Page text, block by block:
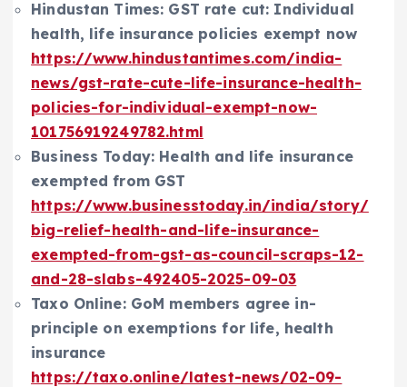
Hindustan Times: GST rate cut: Individual
health, life insurance policies exempt now
https://www.hindustantimes.com/india-
news/gst-rate-cute-life-insurance-health-
policies-for-individual-exempt-now-
101756919249782.html
Business Today: Health and life insurance
exempted from GST
https://www.businesstoday.in/india/story/
big-relief-health-and-life-insurance-
exempted-from-gst-as-council-scraps-12-
and-28-slabs-492405-2025-09-03
Taxo Online: GoM members agree in-
principle on exemptions for life, health
insurance
https://taxo.online/latest-news/02-09-